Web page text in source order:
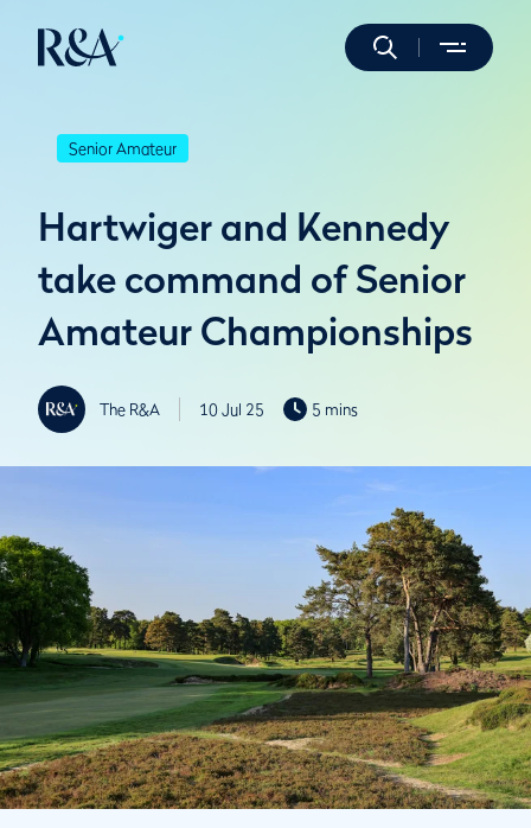
Senior Amateur
Hartwiger and Kennedy
take command of Senior
Amateur Championships
The R&A 10 Jul 25 5 mins